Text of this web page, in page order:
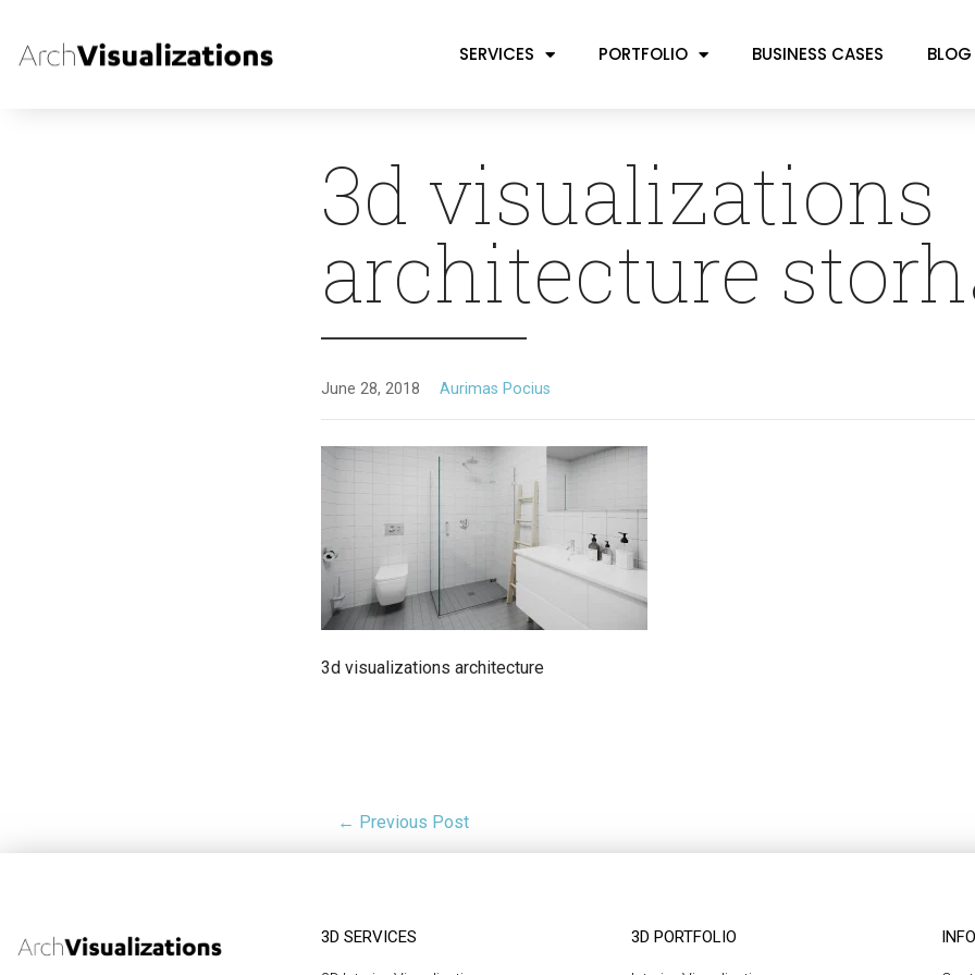
SERVICES PORTFOLIO BUSINESS CASES BLOG
3d visualizations
architecture
June 28, 2018 Aurimas Pocius
3d visualizations architecture
← Previous Post
3D SERVICES 3D PORTFOLIO INFO